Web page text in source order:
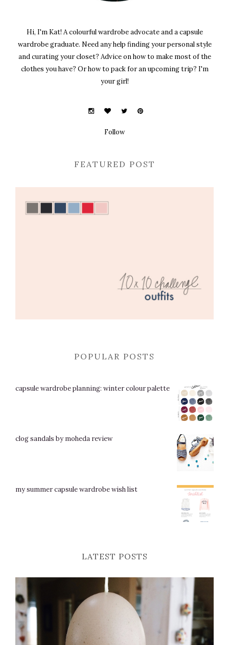
Hi, I'm Kat! A colourful wardrobe advocate and a capsule
wardrobe graduate. Need any help finding your personal style
and curating your closet? Advice on how to make most of the
clothes you have? Or how to pack for an upcoming trip? I'm
your girl!
Follow
FEATURED POST
POPULAR POSTS
capsule wardrobe planning: winter colour palette
clog sandals by moheda review
my summer capsule wardrobe wish list
LATEST POSTS